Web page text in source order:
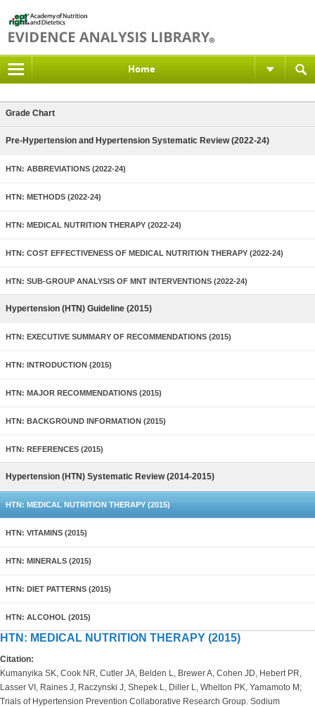
Home
Grade Chart
Pre-Hypertension and Hypertension Systematic Review (2022-24)
HTN: ABBREVIATIONS (2022-24)
HTN: METHODS (2022-24)
HTN: MEDICAL NUTRITION THERAPY (2022-24)
HTN: COST EFFECTIVENESS OF MEDICAL NUTRITION THERAPY (2022-24)
HTN: SUB-GROUP ANALYSIS OF MNT INTERVENTIONS (2022-24)
Hypertension (HTN) Guideline (2015)
HTN: EXECUTIVE SUMMARY OF RECOMMENDATIONS (2015)
HTN: INTRODUCTION (2015)
HTN: MAJOR RECOMMENDATIONS (2015)
HTN: BACKGROUND INFORMATION (2015)
HTN: REFERENCES (2015)
Hypertension (HTN) Systematic Review (2014-2015)
HTN: MEDICAL NUTRITION THERAPY (2015)
HTN: VITAMINS (2015)
HTN: MINERALS (2015)
HTN: DIET PATTERNS (2015)
HTN: ALCOHOL (2015)
HTN: MEDICAL NUTRITION THERAPY (2015)
Citation:
Kumanyika SK, Cook NR, Cutler JA, Belden L, Brewer A, Cohen JD, Hebert PR,
Lasser VI, Raines J, Raczynski J, Shepek L, Diller L, Whelton PK, Yamamoto M;
Trials of Hypertension Prevention Collaborative Research Group. Sodium